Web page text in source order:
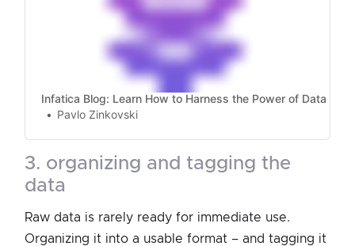
Infatica Blog: Learn How to Harness the Power of Data
Pavlo Zinkovski
3. organizing and tagging the
data
Raw data is rarely ready for immediate use.
Organizing it into a usable format – and tagging it